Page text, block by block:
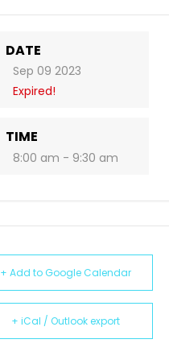
DATE
Sep 09 2023
Expired!
TIME
8:00 am - 9:30 am
+ Add to Google Calendar
+ iCal / Outlook export